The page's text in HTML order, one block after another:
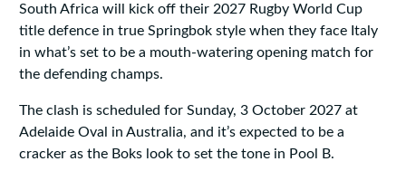
South Africa will kick off their 2027 Rugby World Cup
title defence in true Springbok style when they face Italy
in what’s set to be a mouth-watering opening match for
the defending champs.
The clash is scheduled for Sunday, 3 October 2027 at
Adelaide Oval in Australia, and it’s expected to be a
cracker as the Boks look to set the tone in Pool B.